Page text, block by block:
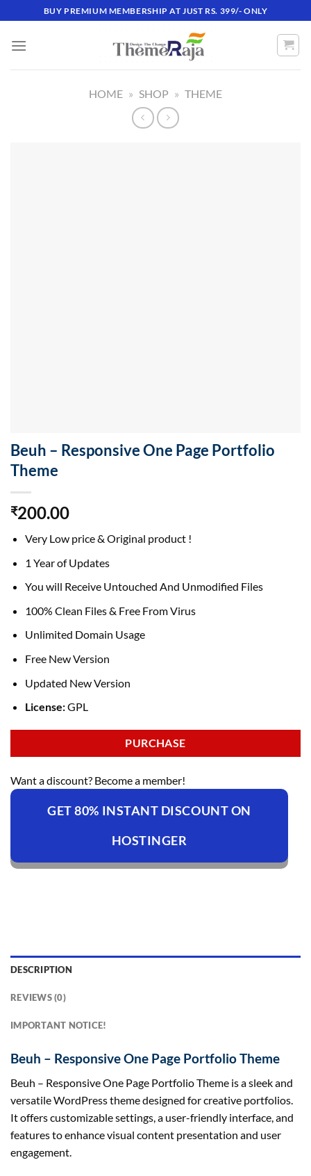
to
content
BUY PREMIUM MEMBERSHIP AT JUST RS. 399/- ONLY
HOME » SHOP » THEME
Beuh – Responsive One Page Portfolio
Theme
₹200.00
Very Low price & Original product !
1 Year of Updates
You will Receive Untouched And Unmodified Files
100% Clean Files & Free From Virus
Unlimited Domain Usage
Free New Version
Updated New Version
License:GPL
PURCHASE
Want a discount? Become a member!
GET 80% INSTANT DISCOUNT ON
HOSTINGER
DESCRIPTION
REVIEWS (0)
IMPORTANT NOTICE!
Beuh – Responsive One Page Portfolio Theme
Beuh – Responsive One Page Portfolio Theme is a sleek and
versatile WordPress theme designed for creative portfolios.
It offers customizable settings, a user-friendly interface, and
features to enhance visual content presentation and user
engagement.